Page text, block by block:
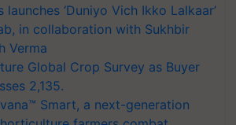
‘Duniyo Vich Ikko Lalkaar’
in collaboration with Sukhbir
Verma
Global Crop Survey as Buyer
2,135.
Smart, a next-generation